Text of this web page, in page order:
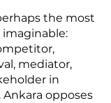
the most
mediator,
in
opposes